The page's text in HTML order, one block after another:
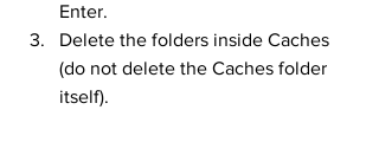
Enter.
Delete the folders inside Caches
(do not delete the Caches folder
itself).